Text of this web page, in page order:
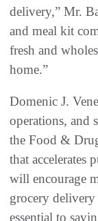
delivery,” Mr.
and meal kit
fresh and
home.”
Domenic J.
operations, and
the Food &
that accelerates
will encourage
grocery
essential to